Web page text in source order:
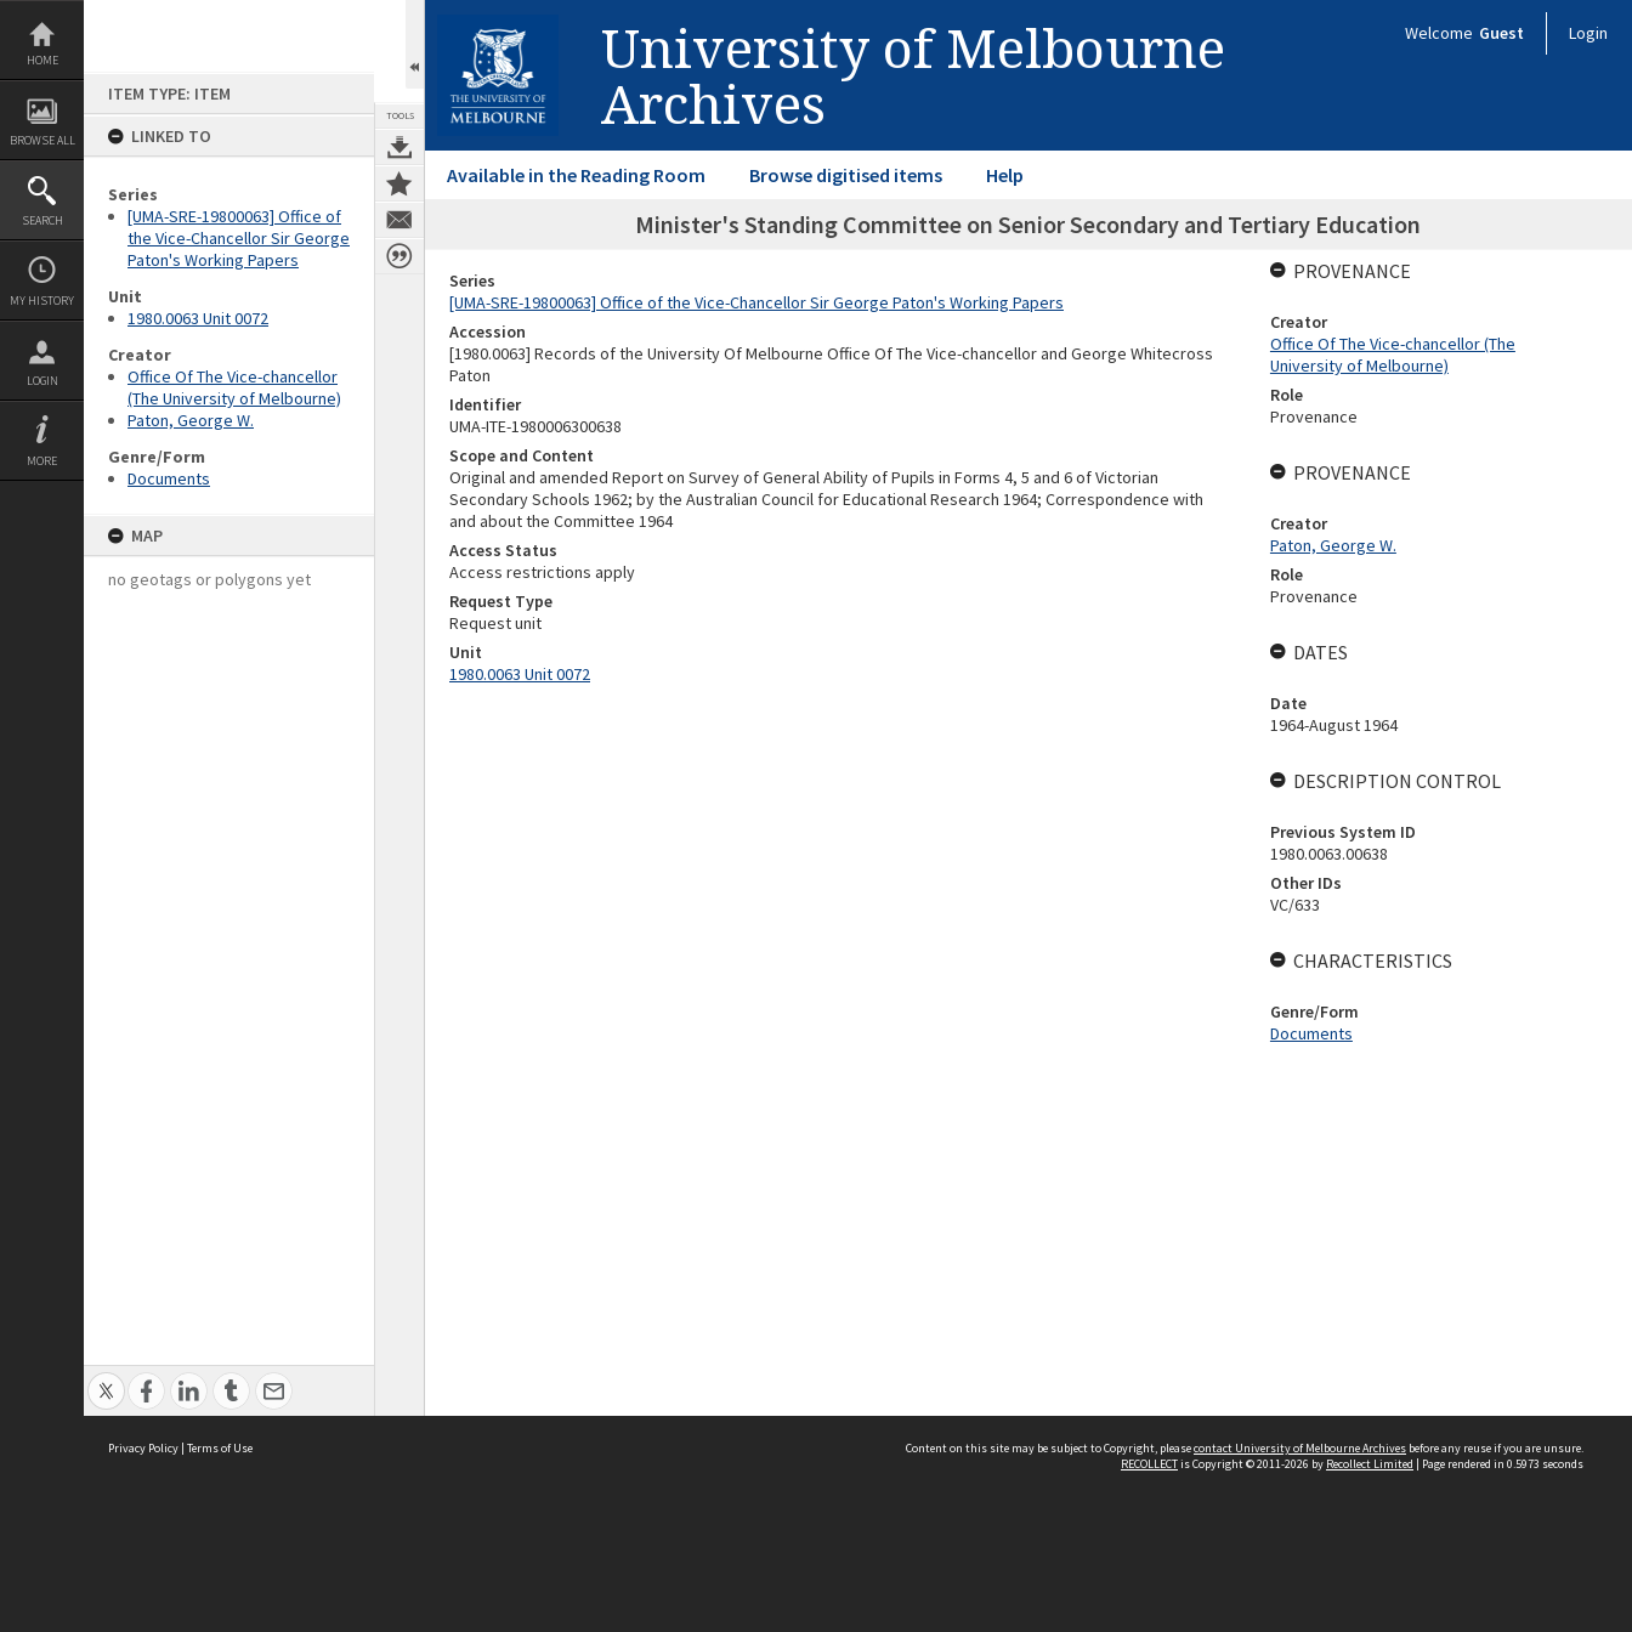
Skip
content
HOME
BROWSE ALL
SEARCH
MY HISTORY
LOGIN
MORE
ITEM TYPE: ITEM
LINKED TO
Series
[UMA-SRE-19800063] Office of
the Vice-Chancellor Sir George
Paton's Working Papers
Unit
1980.0063 Unit 0072
Creator
Office Of The Vice-chancellor
(The University of Melbourne)
Paton, George W.
Genre/Form
Documents
MAP
no geotags or polygons yet
TOOLS
University of Melbourne
Archives
Welcome Guest Login
Available in the Reading Room Browse digitised items Help
Minister's Standing Committee on Senior Secondary and Tertiary Education
Series
[UMA-SRE-19800063] Office of the Vice-Chancellor Sir George Paton's Working Papers
Accession
[1980.0063] Records of the University Of Melbourne Office Of The Vice-chancellor and George Whitecross
Paton
Identifier
UMA-ITE-1980006300638
Scope and Content
Original and amended Report on Survey of General Ability of Pupils in Forms 4, 5 and 6 of Victorian
Secondary Schools 1962; by the Australian Council for Educational Research 1964; Correspondence with
and about the Committee 1964
Access Status
Access restrictions apply
Request Type
Request unit
Unit
1980.0063 Unit 0072
PROVENANCE
Creator
Office Of The Vice-chancellor (The
University of Melbourne)
Role
Provenance
PROVENANCE
Creator
Paton, George W.
Role
Provenance
DATES
Date
1964-August 1964
DESCRIPTION CONTROL
Previous System ID
1980.0063.00638
Other IDs
VC/633
CHARACTERISTICS
Genre/Form
Documents
Privacy Policy | Terms of Use Content on this site may be subject to Copyright, pleasecontact University of Melbourne Archives before any reuse if you are unsure.
RECOLLECTis Copyright © 2011-2026 by Recollect Limited | Page rendered in 0.5973 seconds